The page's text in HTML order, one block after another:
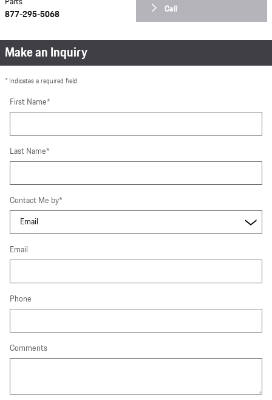
Call
877-295-5068
Make an Inquiry
* Indicates a required field
First Name*
Last Name*
Contact Me by*
Email
Phone
Comments